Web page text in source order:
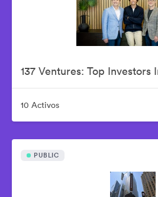
10 Activos
PUBLIC